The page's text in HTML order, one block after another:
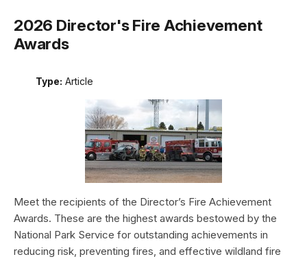
2026 Director's Fire Achievement
Awards
Type: Article
Meet the recipients of the Director’s Fire Achievement
Awards. These are the highest awards bestowed by the
National Park Service for outstanding achievements in
reducing risk, preventing fires, and effective wildland fire